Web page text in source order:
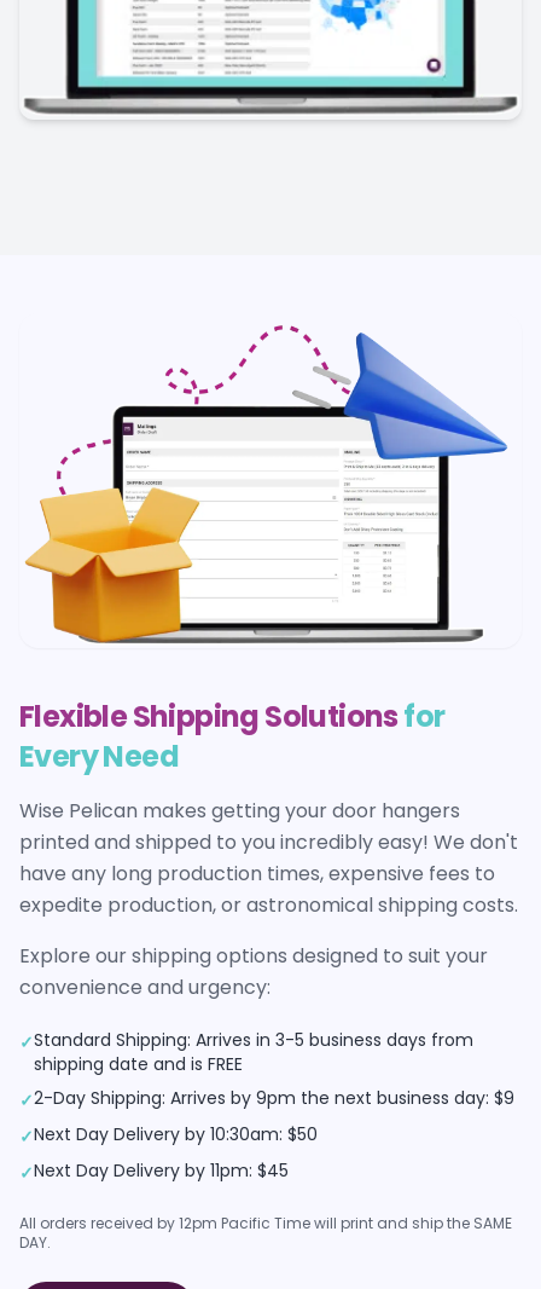
Flexible Shipping Solutionsfor
Every Need
Wise Pelican makes getting yourdoor hangers
printed and shipped to you incredibly easy! We don't
have any long production times, expensive fees to
expedite production, or astronomical shipping costs.
Explore our shipping options designed to suit your
convenience and urgency:
✓Standard Shipping: Arrives in 3-5 business days from
shipping date and is FREE
✓2-Day Shipping: Arrives by 9pm the next business day: $9
✓Next Day Delivery by 10:30am: $50
✓Next Day Delivery by 11pm: $45
All orders received by 12pm Pacific Time will print and ship the SAME
DAY.